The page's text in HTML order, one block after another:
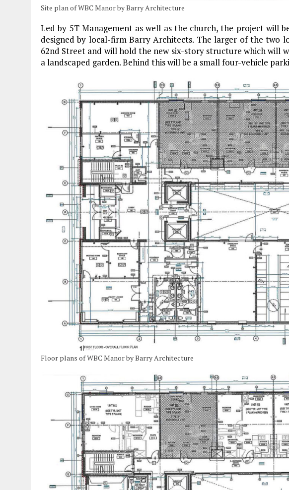
Site plan of WBC Manor by Barry Architecture
Led by 5T Management as well as the church, the project will
designed by local-firm Barry Architects. The larger of the two
62nd Street and will hold the new six-story structure which will
a landscaped garden. Behind this will be a small four-vehicle
Floor plans of WBC Manor by Barry Architecture